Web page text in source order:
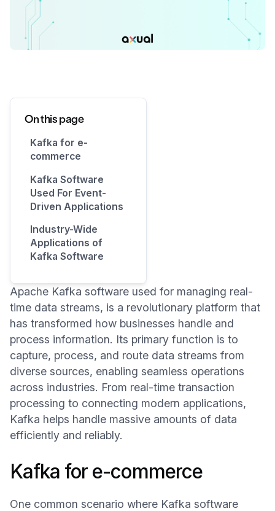
On this page
Kafka for e-
commerce
Kafka Software
Used For Event-
Driven Applications
Industry-Wide
Applications of
Kafka Software
Apache Kafka software used for managing real-
time data streams, is a revolutionary platform that
has transformed how businesses handle and
process information. Its primary function is to
capture, process, and route data streams from
diverse sources, enabling seamless operations
across industries. From real-time transaction
processing to connecting modern applications,
Kafka helps handle massive amounts of data
efficiently and reliably.
Kafka for e-commerce
One common scenario where Kafka software